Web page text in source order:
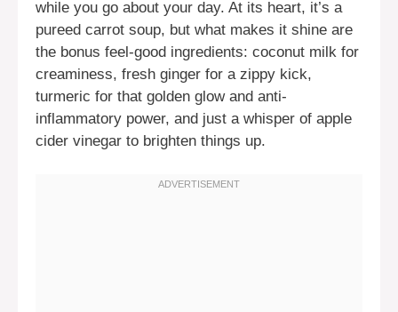
while you go about your day. At its heart, it’s a
pureed carrot soup, but what makes it shine are
the bonus feel-good ingredients: coconut milk for
creaminess, fresh ginger for a zippy kick,
turmeric for that golden glow and anti-
inflammatory power, and just a whisper of apple
cider vinegar to brighten things up.